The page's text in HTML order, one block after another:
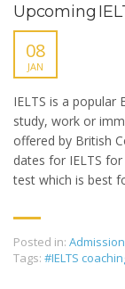
Upcoming
08
JAN
IELTS is a
study, work or
offered by British
dates for IELTS
test which is best
Posted in:
Tags: #IELTS